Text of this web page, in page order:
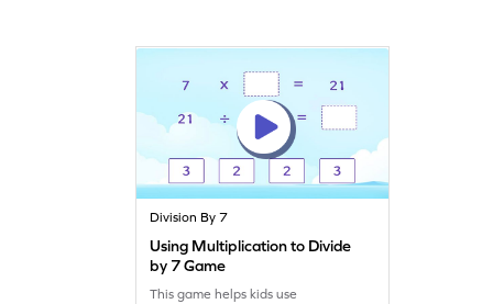
Division By 7
Using Multiplication to Divide
by 7 Game
This game helps kids use